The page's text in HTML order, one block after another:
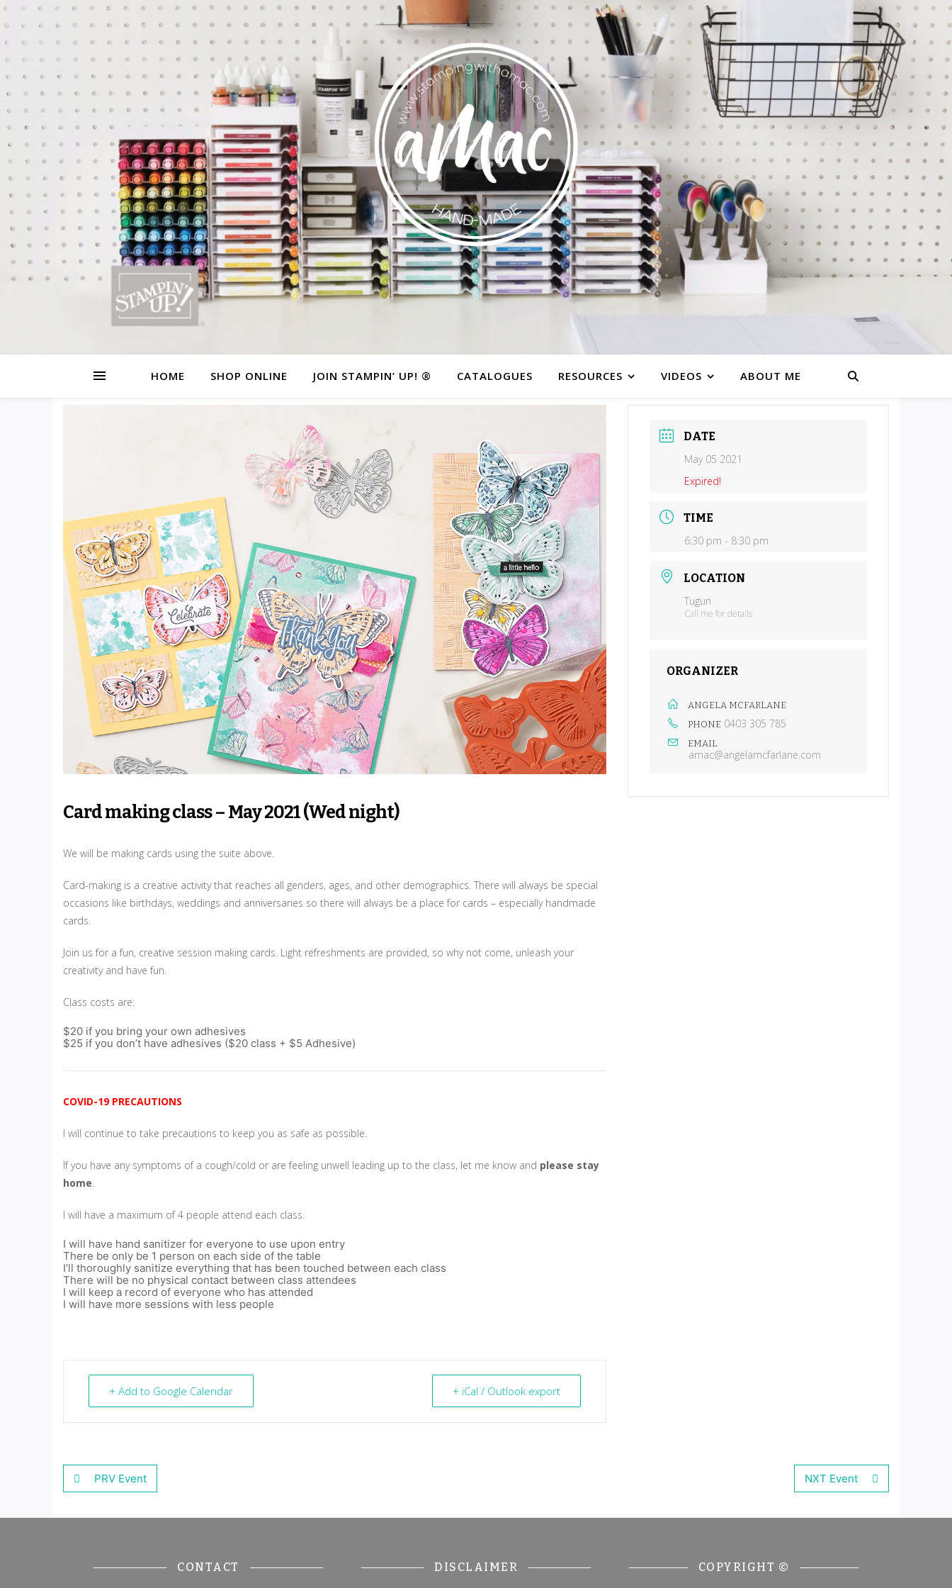
HOME SHOP ONLINE JOIN STAMPIN’ UP! ® CATALOGUES RESOURCES VIDEOS ABOUT ME
Card making class – May 2021 (Wed night)
We will be making cards using the suite above.
Card-making is a creative activity that reaches all genders, ages, and other demographics. There will always be special
occasions like birthdays, weddings and anniversaries so there will always be a place for cards – especially handmade
cards.
Join us for a fun, creative session making cards. Light refreshments are provided, so why not come, unleash your
creativity and have fun.
Class costs are:
$20 if you bring your own adhesives
$25 if you don’t have adhesives ($20 class + $5 Adhesive)
COVID-19 PRECAUTIONS
I will continue to take precautions to keep you as safe as possible.
If you have any symptoms of a cough/cold or are feeling unwell leading up to the class, let me know and please stay
home
I will have a maximum of 4 people attend each class.
I will have hand sanitizer for everyone to use upon entry
There be only be 1 person on each side of the table
I’ll thoroughly sanitize everything that has been touched between each class
There will be no physical contact between class attendees
I will keep a record of everyone who has attended
I will have more sessions with less people
+ Add to Google Calendar + iCal / Outlook export
DATE
May 05 2021
Expired!
TIME
6:30 pm - 8:30 pm
LOCATION
Tugun
Call me for details
ORGANIZER
ANGELA MCFARLANE
PHONE 0403 305 785
EMAIL
amac@angelamcfarlane.com
PRV Event NXT Event
CONTACT DISCLAIMER COPYRIGHT ©